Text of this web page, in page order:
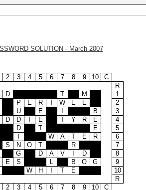
SOLUTION - March 2007
2 3 4 5 6 7 8 9 10
C
R
D T M
1
P E R T W E E
2
U E B
3
D D E T Y R E
4
D T E
5
W A T E R
6
S N O T R
7
G D A V D
8
E S L B O G
9
W H T E
10
R
2 3 4 5 6 7 8 9 10 C